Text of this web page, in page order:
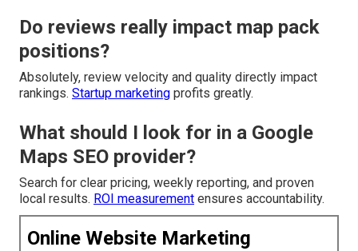
Do reviews really impact map pack
positions?
Absolutely, review velocity and quality directly impact
rankings. Startup marketing profits greatly.
What should I look for in a Google
Maps SEO provider?
Search for clear pricing, weekly reporting, and proven
local results. ROI measurement ensures accountability.
Online Website Marketing